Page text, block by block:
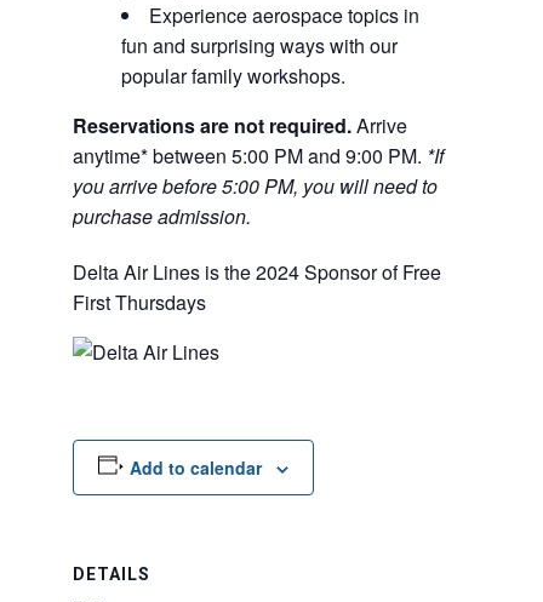
Experience aerospace topics in
fun and surprising ways with our
popular family workshops.
Reservations are not required.Arrive
anytime* between 5:00 PM and 9:00 PM. *If
you arrive before 5:00 PM, you will need to
purchase admission.
Delta Air Lines is the 2024 Sponsor of Free
First Thursdays
Add to calendar
DETAILS